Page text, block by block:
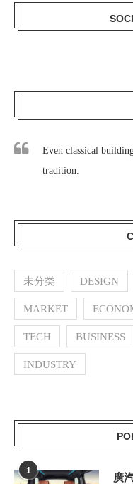
Even classical
tradition.
未分类 DESIGN
MARKET
TECH BUSINESS
INDUSTRY
1
廣